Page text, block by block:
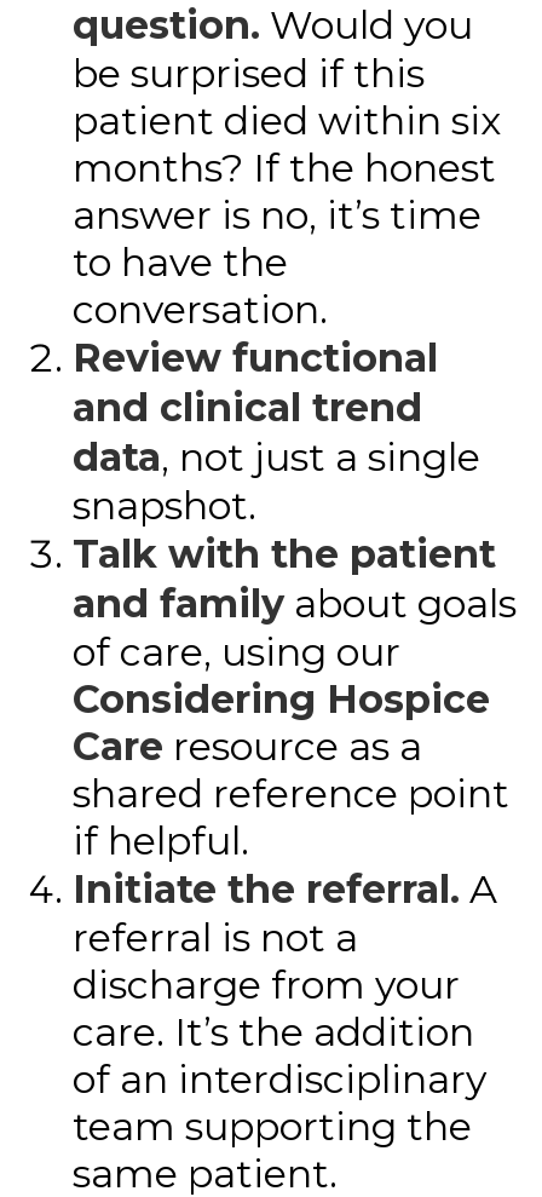
question. Would you
be surprised if this
patient died within six
months? If the honest
answer is no, it’s time
to have the
conversation.
Review functional
and clinical trend
data, not just a single
snapshot.
Talk with the patient
and familyabout goals
of care, using our
Considering Hospice
Care resource as a
shared reference point
if helpful.
Initiate the referral. A
referral is not a
discharge from your
care. It’s the addition
of an interdisciplinary
team supporting the
same patient.